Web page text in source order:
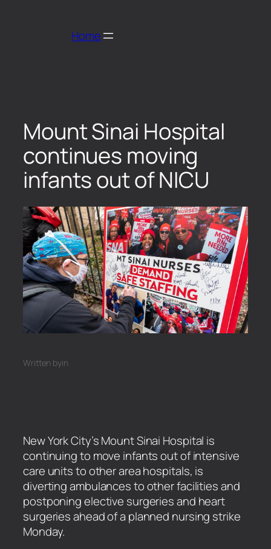
Home
Mount Sinai Hospital
continues moving
infants out of NICU
Written byin
New York City’s Mount Sinai Hospital is
continuing to move infants out of intensive
care units to other area hospitals, is
diverting ambulances to other facilities and
postponing elective surgeries and heart
surgeries ahead of a planned nursing strike
Monday.